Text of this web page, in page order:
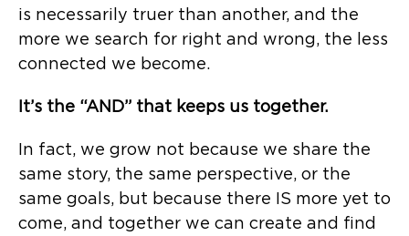
is necessarily truer than another, and the
more we search for right and wrong, the less
connected we become.
It’s the “AND” that keeps us together.
In fact, we grow not because we share the
same story, the same perspective, or the
same goals, but because there IS more yet to
come, and together we can create and find